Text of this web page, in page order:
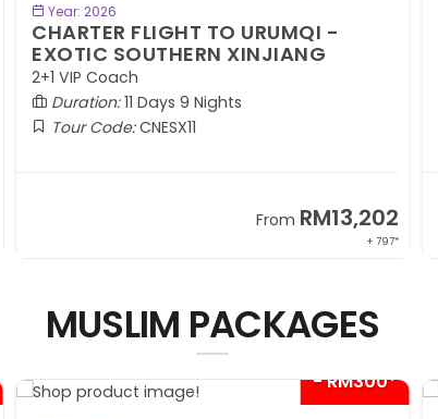
Year: 2026
CHARTER FLIGHT TO URUMQI -
EXOTIC SOUTHERN XINJIANG
2+1 VIP Coach
Duration:11 Days 9 Nights
Tour Code:CNESX11
From RM13,202
+ 797*
MUSLIM PACKAGES
- RM300*